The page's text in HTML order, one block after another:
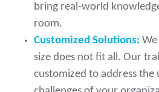
bring real-world
room.
Customized Solutions:
size does not fit all. Our
customized to address the